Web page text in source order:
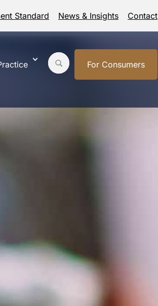
Standard News & Insights Contact
For Consumers